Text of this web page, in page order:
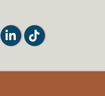
LinkedInTiktok